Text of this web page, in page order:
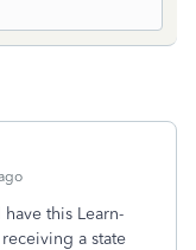
this Learn-
a state